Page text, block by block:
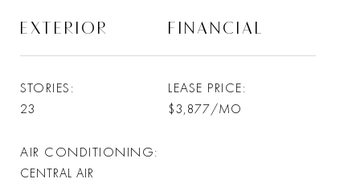
EXTERIOR
STORIES
23
AIR CONDITIONING
CENTRAL AIR
FINANCIAL
LEASE PRICE
$3,877/MO